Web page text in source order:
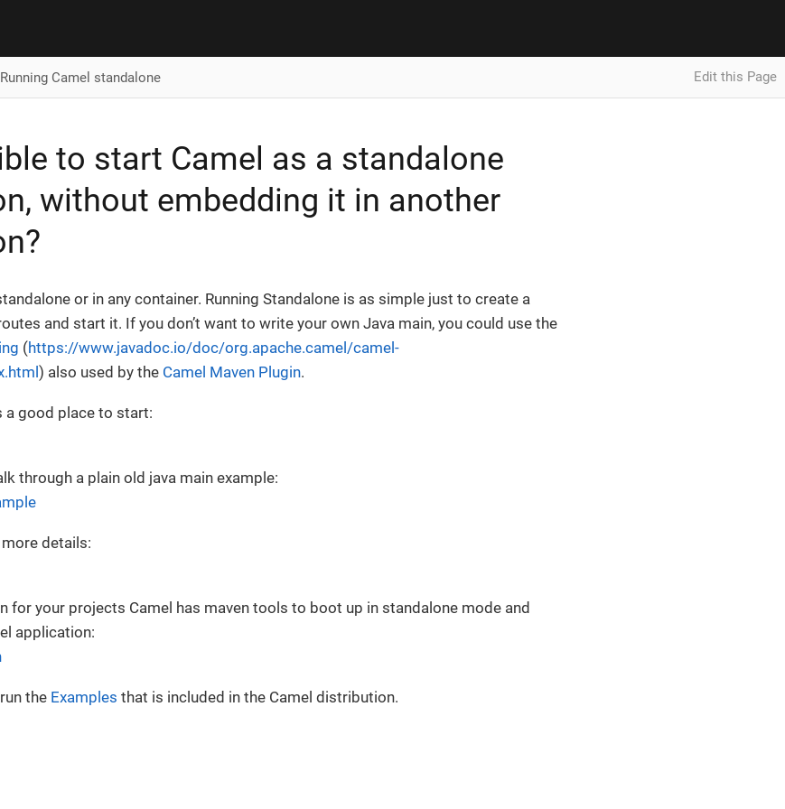
Running Camel standalone Edit this Page
to start Camel as a standalone
without embedding it in another
or in any container. Running Standalone is as simple just to create a
and start it. If you don’t want to write your own Java main, you could use the
(https://www.javadoc.io/doc/org.apache.camel/camel-
) also used by the Camel Maven Plugin.
a good place to start:
through a plain old java main example:
more details:
for your projects Camel has maven tools to boot up in standalone mode and
application:
the Examples that is included in the Camel distribution.